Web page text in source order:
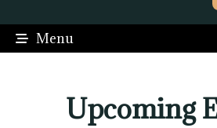
Menu
Upcoming